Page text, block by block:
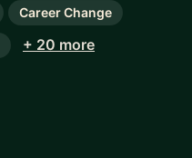
Career Change
+ 20 more